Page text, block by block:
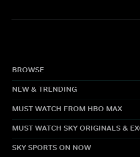
BROWSE
NEW & TRENDING
MUST WATCH FROM HBO MAX
MUST WATCH SKY ORIGINALS &
SKY SPORTS ON NOW